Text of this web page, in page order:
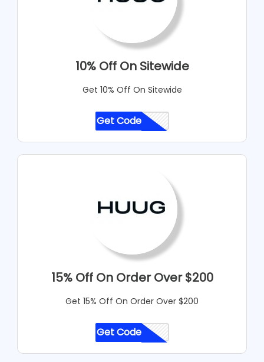
10% Off On Sitewide
Get 10% Off On Sitewide
CODE
Get Code
15% Off On Order Over $200
Get 15% Off On Order Over $200
CODE
Get Code